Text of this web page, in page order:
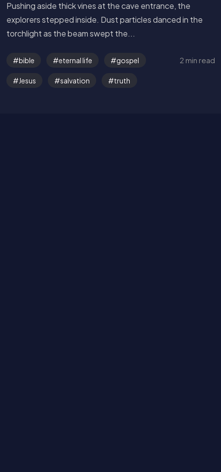
Pushing aside thick vines at the cave entrance, the
explorers stepped inside. Dust particles danced in the
torchlight as the beam swept the...
bible eternal life gospel
Jesus salvation truth
2 min read
Read the Bible